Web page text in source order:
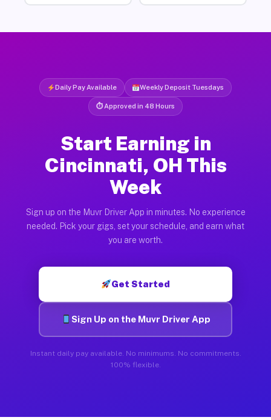
Daily Pay Available Weekly Deposit Tuesdays
⏱ Approved in 48 Hours
Start Earning in
Cincinnati, OH This
Week
Sign up on the Muvr Driver App in minutes. No experience
needed. Pick your gigs, set your schedule, and earn what
you are worth.
Get Started
Sign Up on the Muvr Driver App
Instant daily pay available. No minimums. No commitments.
100% flexible.